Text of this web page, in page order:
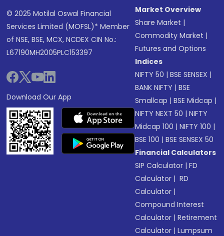
© 2025 Motilal Oswal Financial
Services Limited (MOFSL)* Member
of NSE, BSE, MCX, NCDEX CIN No.:
L67190MH2005PLC153397
Download Our App
Market Overview
Share Market |
Commodity Market |
Futures and Options
Indices
NIFTY 50 |BSE SENSEX |
BANK NIFTY |BSE
Smallcap |BSE Midcap |
NIFTY NEXT 50 |NIFTY
Midcap 100 |NIFTY 100 |
BSE 100 |BSE SENSEX 50
Financial Calculators
SIP Calculator |FD
Calculator | RD
Calculator |
Compound Interest
Calculator |Retirement
Calculator |Lumpsum